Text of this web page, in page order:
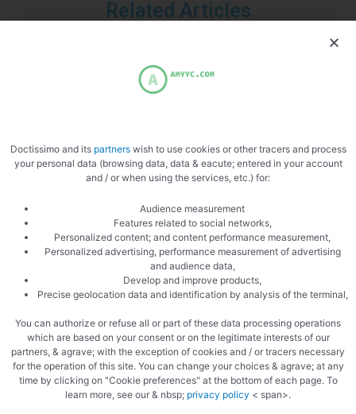
Related Articles
Why The Philadelphia Inquirer Still
Matters — More Than Ever
one 196-year-old newsroom is proving that serious local
journalism is not just surviving — it’s …
Uncategorized
My Honest Experience with Carmen’s
Medicinals Calm Gummies
Doctissimo and its partnerswish to use cookies or other tracers and process
your personal data (browsing data, data & eacute; entered in your account
and / or when using the services, etc.) for:
Audience measurement
Features related to social networks,
Personalized content; and content performance measurement,
Personalized advertising, performance measurement of advertising
and audience data,
Develop and improve products,
Precise geolocation data and identification by analysis of the terminal,
You can authorize or refuse all or part of these data processing operations
which are based on your consent or on the legitimate interests of our
partners, & agrave; with the exception of cookies and / or tracers necessary
for the operation of this site. You can change your choices & agrave; at any
time by clicking on "Cookie preferences" at the bottom of each page. To
learn more, see our & nbsp; privacy policy < span>.